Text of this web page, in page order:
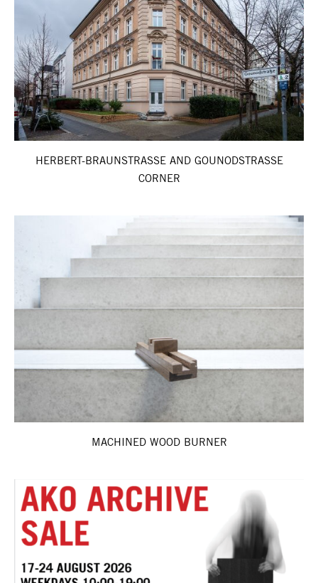
HERBERT-BRAUNSTRASSE AND GOUNODSTRASSE
CORNER
MACHINED WOOD BURNER